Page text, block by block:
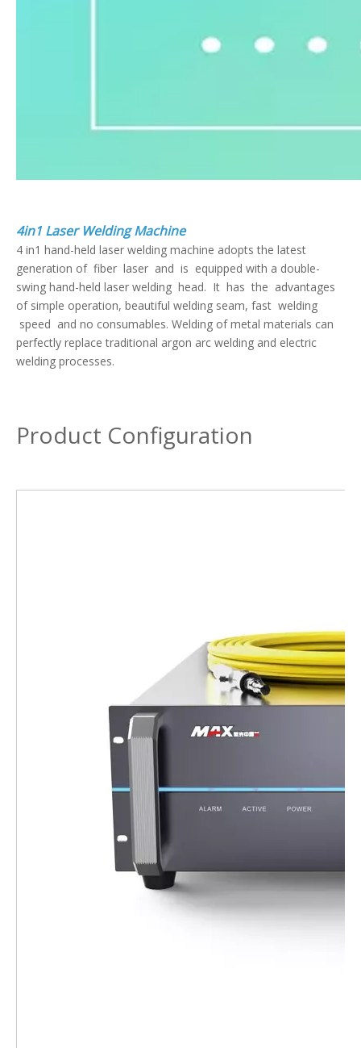
4in1 Laser Welding Machine
4 in1 hand-held laser welding machine adopts the latest
generation of fiber laser and is equipped with a double-
swing hand-held laser welding head. It has the advantages
of simple operation, beautiful welding seam, fast welding
speed and no consumables. Welding of metal materials can
perfectly replace traditional argon arc welding and electric
welding processes.
Product Configuration